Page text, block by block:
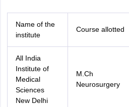
Name of the
institute
Course allotted
All India
Institute of
Medical
Sciences
New Delhi
M.Ch
Neurosurgery